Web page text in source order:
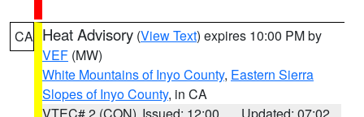
CA Heat Advisory (View Text) expires 10:00 PM by
VEF (MW)
White Mountains of Inyo County, Eastern Sierra
Slopes of Inyo County, in CA